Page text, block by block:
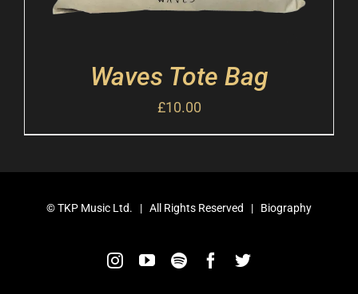
Waves Tote Bag
£10.00
©TKP Music Ltd. | All Rights Reserved | Biography
Instagram
YouTube
SpotifyFacebook
Twitter